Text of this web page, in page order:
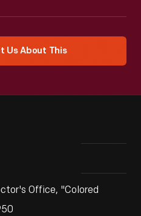
Us About This
Office, "Colored